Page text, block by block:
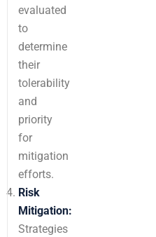
evaluated
to
determine
their
tolerability
and
priority
for
mitigation
efforts.
Risk
Mitigation:
Strategies